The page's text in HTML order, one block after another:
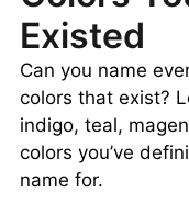
Existed
Can you name
colors that exist?
indigo, teal,
colors you’ve
name for.